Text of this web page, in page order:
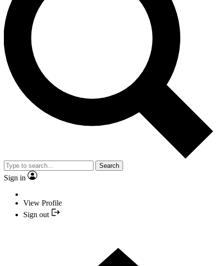
Search
Sign in
View Profile
Sign out